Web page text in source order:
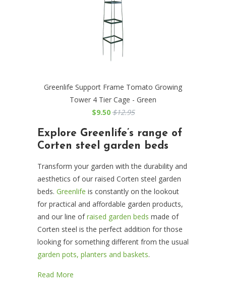
Greenlife Support Frame Tomato Growing
Tower 4 Tier Cage - Green
$9.50 $12.95
Explore Greenlife’s range of
Corten steel garden beds
Transform your garden with the durability and
aesthetics of our raised Corten steel garden
beds. Greenlife is constantly on the lookout
for practical and affordable garden products,
and our line ofraised garden beds made of
Corten steel is the perfect addition for those
looking for something different from the usual
garden pots, planters and baskets.
Read More